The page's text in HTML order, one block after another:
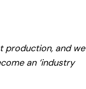
production, and we
an ‘industry